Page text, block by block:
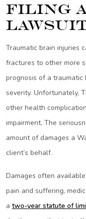
Filing
Traumatic brain injuries
fractures to other more
prognosis of a
severity. Unfortunately,
other health
impairment. The
amount of damages a
client’s behalf.
Damages often
pain and suffering,
a two-year statute of